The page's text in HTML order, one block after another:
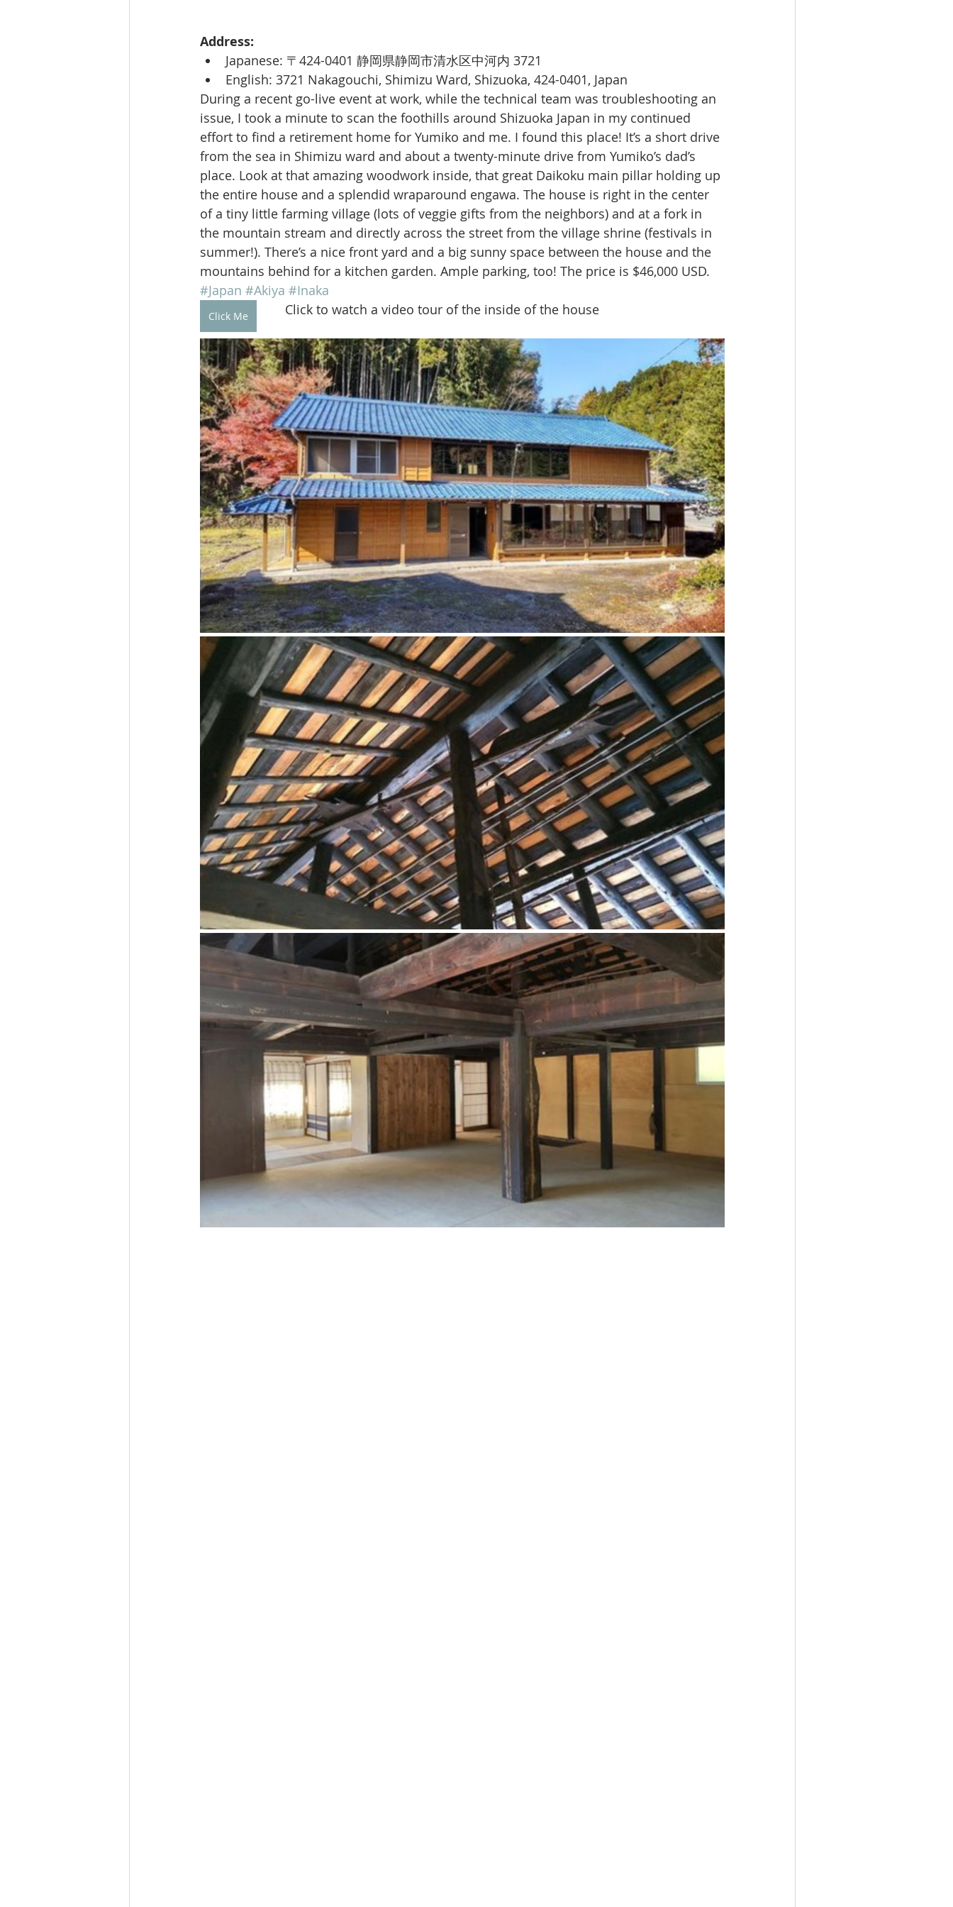
Address:
Japanese: 〒424-0401 静岡県静岡市清水区中河内 3721
English: 3721 Nakagouchi, Shimizu Ward, Shizuoka, 424-0401, Japan
During a recent go-live event at work, while the technical team was troubleshooting an
issue, I took a minute to scan the foothills around Shizuoka Japan in my continued
effort to find a retirement home for Yumiko and me. I found this place! It’s a short drive
from the sea in Shimizu ward and about a twenty-minute drive from Yumiko’s dad’s
place. Look at that amazing woodwork inside, that great Daikoku main pillar holding up
the entire house and a splendid wraparound engawa. The house is right in the center
of a tiny little farming village (lots of veggie gifts from the neighbors) and at a fork in
the mountain stream and directly across the street from the village shrine (festivals in
summer!). There’s a nice front yard and a big sunny space between the house and the
mountains behind for a kitchen garden. Ample parking, too! The price is $46,000 USD.
#Japan #Akiya #Inaka
Click Me Click to watch a video tour of the inside of the house